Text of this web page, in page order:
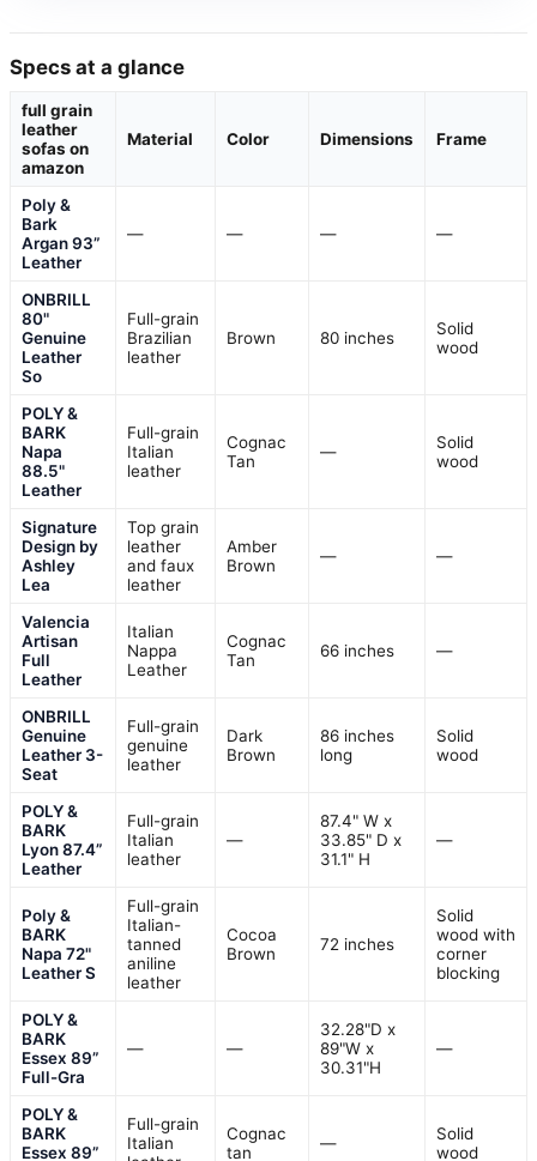
Specs at a glance
full grain
leather
sofas on
amazon
Material Color Dimensions Frame
Poly &
Bark
Argan 93”
Leather
— — — —
ONBRILL
80"
Genuine
Leather
So
Full-grain
Brazilian
leather
Brown 80 inches
Solid
wood
POLY &
BARK
Napa
88.5"
Leather
Full-grain
Italian
leather
Cognac
Tan
—
Solid
wood
Signature
Design by
Ashley
Lea
Top grain
leather
and faux
leather
Amber
Brown
— —
Valencia
Artisan
Full
Leather
Italian
Nappa
Leather
Cognac
Tan
66 inches —
ONBRILL
Genuine
Leather 3-
Seat
Full-grain
genuine
leather
Dark
Brown
86 inches
long
Solid
wood
POLY &
BARK
Lyon 87.4”
Leather
Full-grain
Italian
leather
—
87.4" W x
33.85" D x
31.1" H
—
Poly &
BARK
Napa 72"
Leather S
Full-grain
Italian-
tanned
aniline
leather
Cocoa
Brown
72 inches
Solid
wood with
corner
blocking
POLY &
BARK
Essex 89”
Full-Gra
— —
32.28"D x
89"W x
30.31"H
—
POLY &
BARK
Essex 89”
Full-grain
Italian
Cognac
tan
—
Solid
wood